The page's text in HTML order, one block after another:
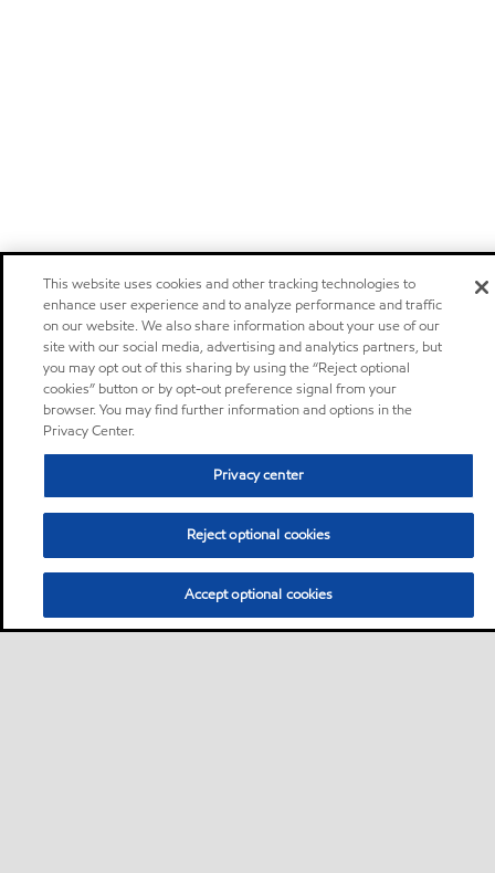
This website uses cookies and other tracking technologies to
enhance user experience and to analyze performance and traffic
on our website. We also share information about your use of our
site with our social media, advertising and analytics partners, but
you may opt out of this sharing by using the “Reject optional
cookies” button or by opt-out preference signal from your
browser. You may find further information and options in the
Privacy Center.
Privacy center
Reject optional cookies
Accept optional cookies